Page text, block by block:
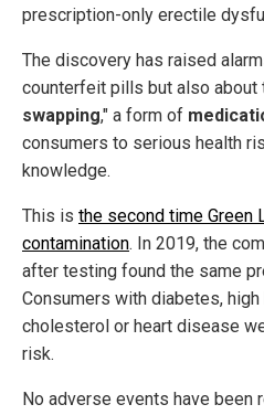
prescription-only erectile
The discovery has raised
counterfeit pills but also about
swapping," a form of
consumers to serious health
knowledge.
This is the second time Green
contamination. In 2019, the
after testing found the same
Consumers with diabetes,
cholesterol or heart disease
risk.
No adverse events have been